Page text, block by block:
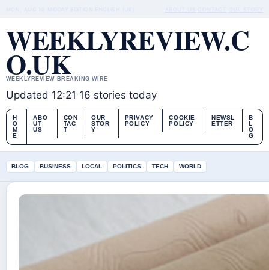
MON, AUG 10 MIDDAY EDITION ENGLISH (UK) CONTACT
WEEKLYREVIEW.C
O.UK
WEEKLYREVIEW BREAKING WIRE
Updated 12:21 16 stories today
H
O
M
E
ABO
UT
US
CON
TAC
T
OUR
STOR
Y
PRIVACY
POLICY
COOKIE
POLICY
NEWSL
ETTER
B
L
O
G
BLOG BUSINESS LOCAL POLITICS TECH WORLD